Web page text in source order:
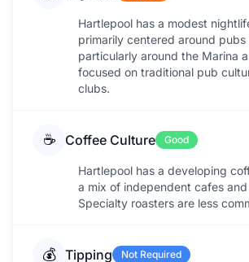
Hartlepool has a modest
primarily centered around
particularly around the Marina
focused on traditional pub
clubs.
☕ Coffee Culture Good
Hartlepool has a developing
a mix of independent cafes and
Specialty roasters are less
💰 Tipping Not Required